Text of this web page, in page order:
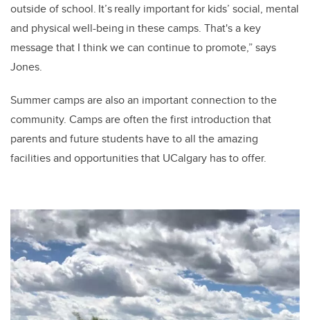
outside of school. It’s really important for kids’ social, mental
and physical well-being in these camps. That's a key
message that I think we can continue to promote,” says
Jones.
Summer camps are also an important connection to the
community. Camps are often the first introduction that
parents and future students have to all the amazing
facilities and opportunities that UCalgary has to offer.